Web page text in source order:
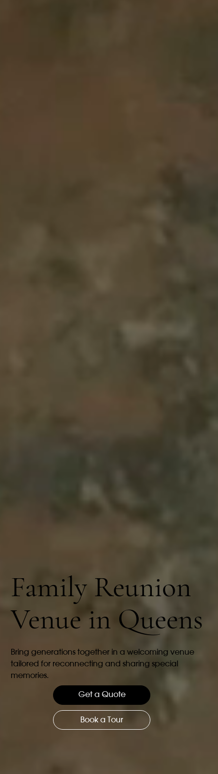
Family Reunion
Venue in Queens
Bring generations together in a welcoming venue
tailored for reconnecting and sharing special
memories.
Get a Quote
Book a Tour